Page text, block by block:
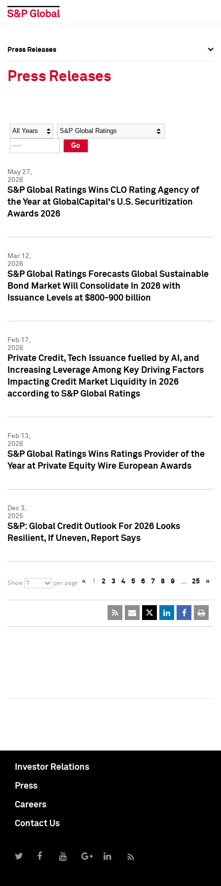
Social Media Directory
Press Kit
Social Media Directory
Press Kit
Press Releases
Press Releases
Year Category
Go
May 27,
2026
S&P Global Ratings Wins CLO Rating Agency of
the Year at GlobalCapital's U.S. Securitization
Awards 2026
Mar 12,
2026
S&P Global Ratings Forecasts Global Sustainable
Bond Market Will Consolidate In 2026 with
Issuance Levels at $800-900 billion
Feb 17,
2026
Private Credit, Tech Issuance fuelled by AI, and
Increasing Leverage Among Key Driving Factors
Impacting Credit Market Liquidity in 2026
according to S&P Global Ratings
Feb 13,
2026
S&P Global Ratings Wins Ratings Provider of the
Year at Private Equity Wire European Awards
Dec 3,
2025
S&P: Global Credit Outlook For 2026 Looks
Resilient, If Uneven, Report Says
Show 5 per page « 1 2 3 4 5 6 7 8 9 … 25 »
Investor Relations
Press
Careers
Contact Us